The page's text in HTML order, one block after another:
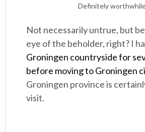
Definitely
Not necessarily untrue, but
eye of the beholder, right? I
Groningen countryside for
before moving to Groningen
Groningen province is
visit.